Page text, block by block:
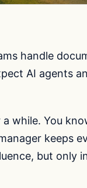
handle
AI agents
while. You
keeps
but only